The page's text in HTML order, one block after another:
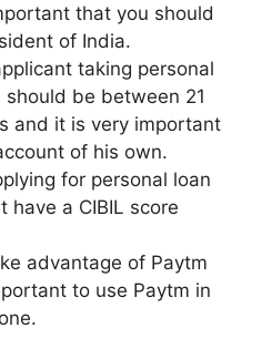
that you should
of India.
taking personal
should be between 21
and it is very important
of his own.
for personal loan
have a CIBIL score
advantage of Paytm
to use Paytm in